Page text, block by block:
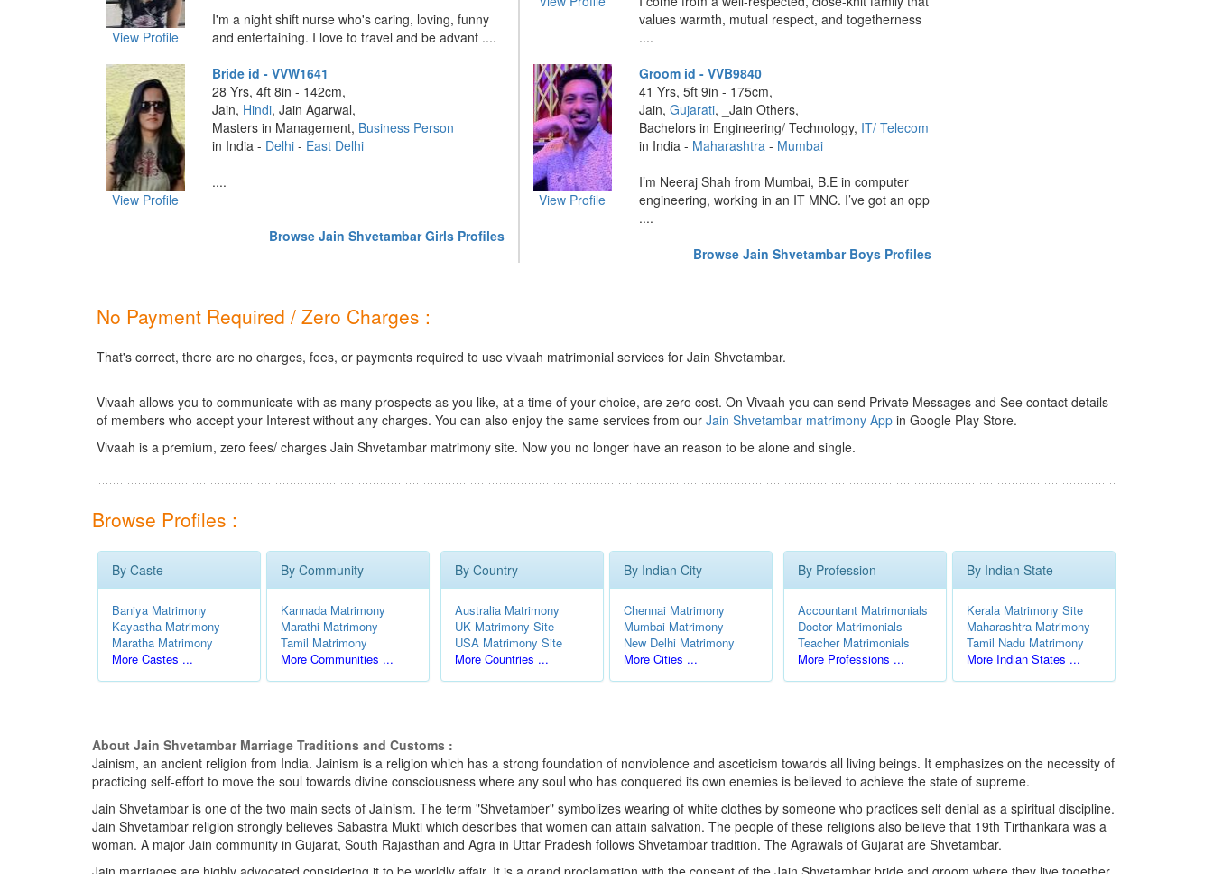
View Profile
I'm a night shift nurse who's caring, loving, funny
and entertaining. I love to travel and be advant ....
View Profile
Bride id - VVW1641
28 Yrs, 4ft 8in - 142cm,
Jain, Hindi, Jain Agarwal,
Masters in Management, Business Person
in India - Delhi- East Delhi
....
Browse Jain Shvetambar Girls Profiles
values warmth, mutual respect, and togetherness
....
View Profile
Groom id - VVB9840
41 Yrs, 5ft 9in - 175cm,
Jain,Gujarati, _Jain Others,
Bachelors in Engineering/ Technology, IT/ Telecom
in India - Maharashtra - Mumbai
I’m Neeraj Shah from Mumbai, B.E in computer
engineering, working in an IT MNC. I’ve got an opp
....
Browse Jain Shvetambar Boys Profiles
No Payment Required / Zero Charges :
That's correct, there are no charges, fees, or payments required to use vivaah matrimonial services for Jain Shvetambar.
Vivaah allows you to communicate with as many prospects as you like, at a time of your choice, are zero cost. On Vivaah you can send Private Messages and See contact details
of members who accept your Interest without any charges. You can also enjoy the same services from our Jain Shvetambar matrimony App in Google Play Store.
Vivaah is a premium, zero fees/ charges Jain Shvetambar matrimony site. Now you no longer have an reason to be alone and single.
Browse Profiles :
By Caste
Baniya Matrimony
Kayastha Matrimony
Maratha Matrimony
More Castes ...
By Community
Kannada Matrimony
Marathi Matrimony
Tamil Matrimony
More Communities ...
By Country
Australia Matrimony
UK Matrimony Site
USA Matrimony Site
More Countries ...
By Indian City
Chennai Matrimony
Mumbai Matrimony
New Delhi Matrimony
More Cities ...
By Profession
Accountant Matrimonials
Doctor Matrimonials
Teacher Matrimonials
More Professions ...
By Indian State
Kerala Matrimony Site
Maharashtra Matrimony
Tamil Nadu Matrimony
More Indian States ...
About Jain Shvetambar Marriage Traditions and Customs :
Jainism, an ancient religion from India. Jainism is a religion which has a strong foundation of nonviolence and asceticism towards all living beings. It emphasizes on the necessity of
practicing self-effort to move the soul towards divine consciousness where any soul who has conquered its own enemies is believed to achieve the state of supreme.
Jain Shvetambar is one of the two main sects of Jainism. The term "Shvetamber" symbolizes wearing of white clothes by someone who practices self denial as a spiritual discipline.
Jain Shvetambar religion strongly believes Sabastra Mukti which describes that women can attain salvation. The people of these religions also believe that 19th Tirthankara was a
woman. A major Jain community in Gujarat, South Rajasthan and Agra in Uttar Pradesh follows Shvetambar tradition. The Agrawals of Gujarat are Shvetambar.